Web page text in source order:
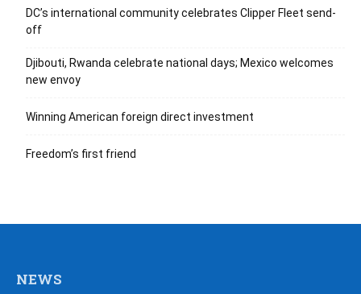
DC’s international community celebrates Clipper Fleet send-
off
Djibouti, Rwanda celebrate national days; Mexico welcomes
new envoy
Winning American foreign direct investment
Freedom’s first friend
NEWS